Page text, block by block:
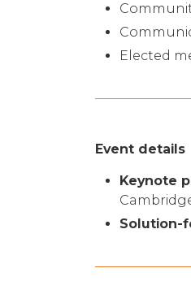
Elected
Event details
Keynote
Solution-